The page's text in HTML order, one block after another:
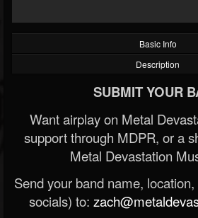
Basic Info
Description
SUBMIT YOUR
Want airplay on Metal
support through MDPR, or a
Metal Devastation
Send your band name,
socials) to: